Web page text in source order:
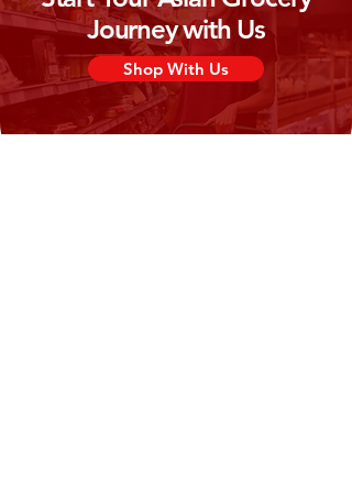
Journey with Us
Shop With Us